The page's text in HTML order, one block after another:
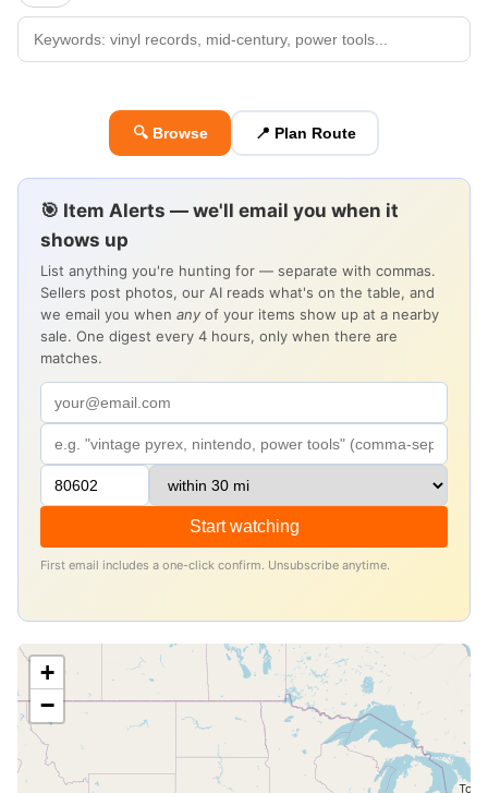
🔍 Browse 📍 Plan Route
🎯 Item Alerts — we'll email you when it
shows up
List anything you're hunting for — separate with commas.
Sellers post photos, our AI reads what's on the table, and
we email you when any of your items show up at a nearby
sale. One digest every 4 hours, only when there are
matches.
Start watching
First email includes a one-click confirm. Unsubscribe anytime.
+
−